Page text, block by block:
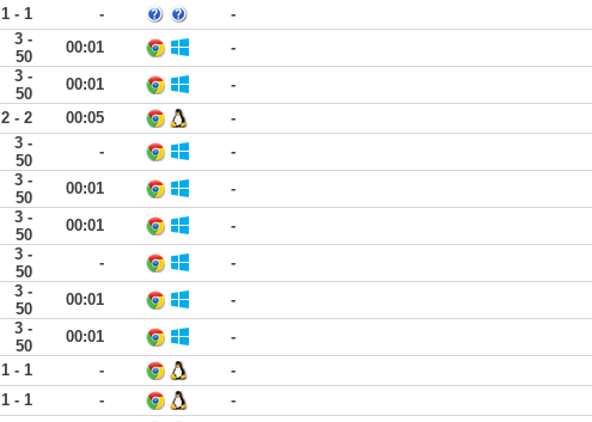
1 - 1 -
-
3 -
50
00:01 -
3 -
50
00:01
-
2 - 2 00:05
-
3 -
50
- -
3 -
50
00:01 -
3 -
50
00:01 -
3 -
50
- -
3 -
50
00:01 -
3 -
50
00:01
-
1 - 1 -
-
1 - 1 -
-